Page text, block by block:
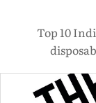
Top 10